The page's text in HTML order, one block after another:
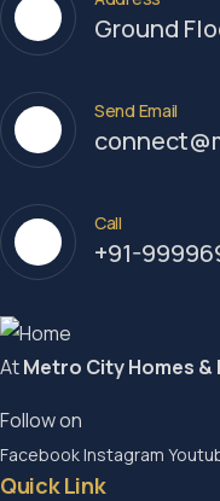
Ground
Send Email
Call
+91-
AtMetro City Homes &
Follow on
FacebookInstagram
Quick Link